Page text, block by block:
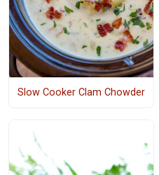
Slow Cooker Clam Chowder